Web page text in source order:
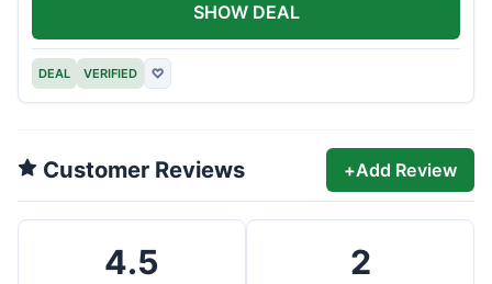
DEAL VERIFIED ♡
SHOW DEAL
Customer Reviews +Add Review
4.5 2